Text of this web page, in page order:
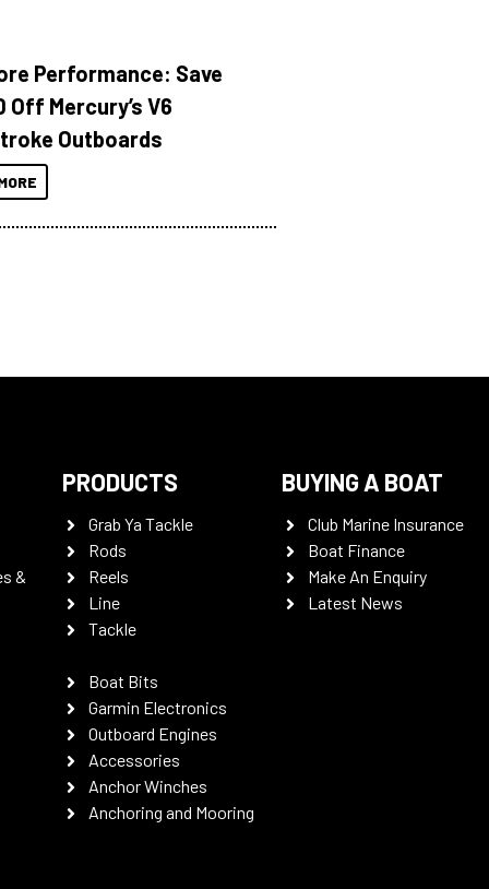
Performance: Save
Off Mercury’s V6
Outboards
&
PRODUCTS
Grab Ya Tackle
Rods
Reels
Line
Tackle
Boat Bits
Garmin Electronics
Outboard Engines
Accessories
Anchor Winches
Anchoring and Mooring
BUYING A BOAT
Club Marine Insurance
Boat Finance
Make An Enquiry
Latest News